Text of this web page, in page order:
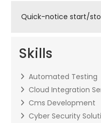
Quick-notice start/
Skills
Automated Testing
Cloud Integration
Cms Development
Cyber Security